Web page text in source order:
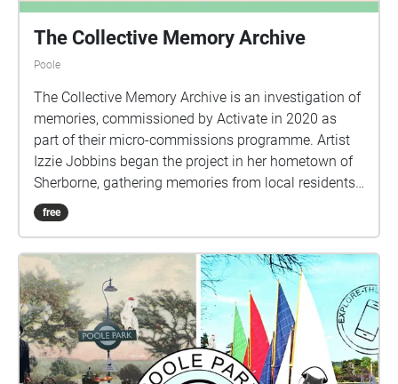
The Collective Memory Archive
Poole
The Collective Memory Archive is an investigation of
memories, commissioned by Activate in 2020 as
part of their micro-commissions programme. Artist
Izzie Jobbins began the project in her hometown of
Sherborne, gathering memories from local residents
before producing two walks that explored the local
area and created a shared experience with those
with new people, this work promotes a sense of
community and togetherness, encouraging new
perspectives on familiar places. For Inside Out
Dorset, The Collective Memory Archive is relaunching
in Poole: explore the city, and follow the sights and
experiences of local memories, discover new areas
free